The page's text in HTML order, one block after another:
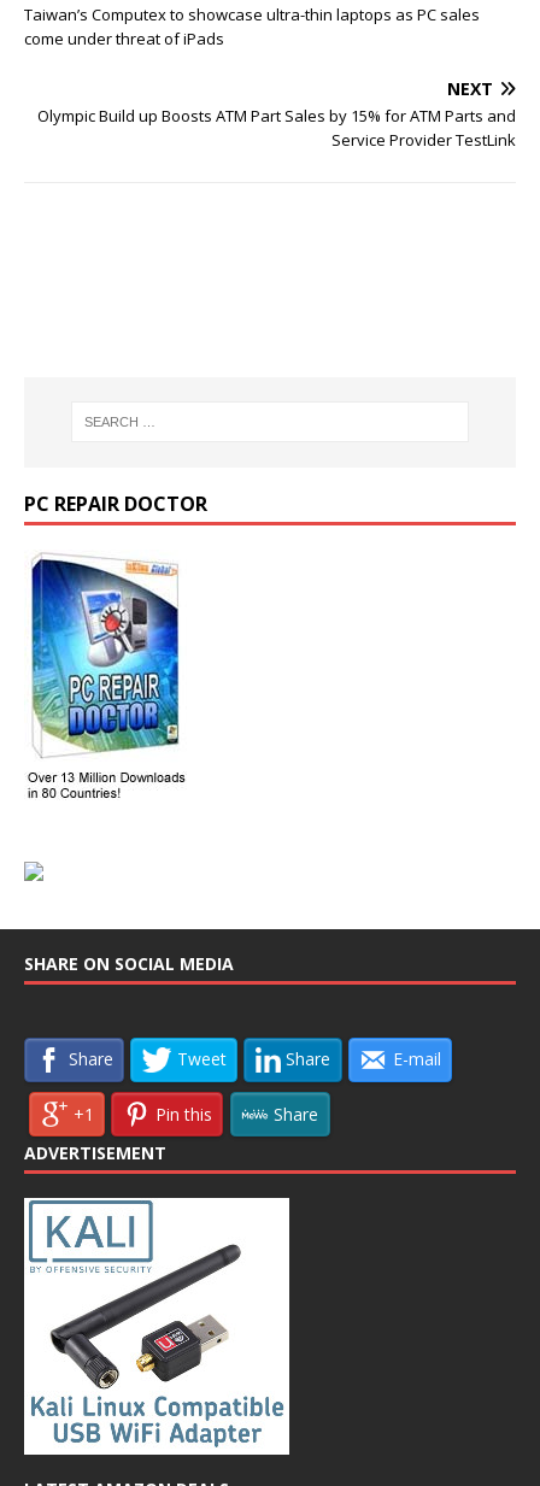
Taiwan’s Computex to showcase ultra-thin laptops as PC sales
come under threat of iPads
NEXT
Olympic Build up Boosts ATM Part Sales by 15% for ATM Parts and
Service Provider TestLink
PC REPAIR DOCTOR
SHARE ON SOCIAL MEDIA
Share Tweet Share E-mail
+1 Pin this
Share
ADVERTISEMENT